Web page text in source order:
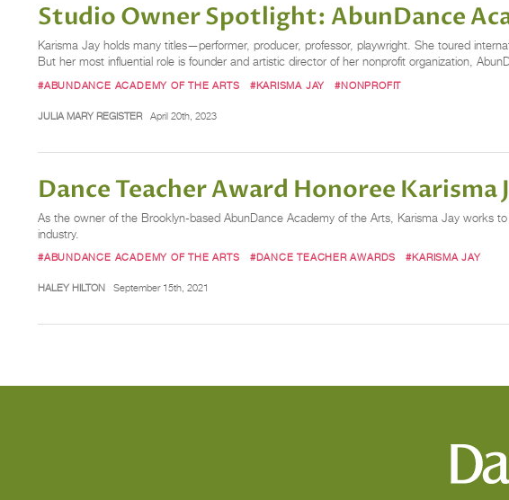
Studio Owner Spotlight: AbunDance
Karisma Jay holds many titles—performer, producer, professor, playwright. She toured
But her most influential role is founder and artistic director of her nonprofit organization,
#ABUNDANCE ACADEMY OF THE ARTS #KARISMA JAY #NONPROFIT
JULIA MARY REGISTER April 20th, 2023
Dance Teacher Award Honoree
As the owner of the Brooklyn-based AbunDance Academy of the Arts, Karisma Jay works
industry.
#ABUNDANCE ACADEMY OF THE ARTS #DANCE TEACHER AWARDS #KARISMA JAY
HALEY HILTON September 15th, 2021